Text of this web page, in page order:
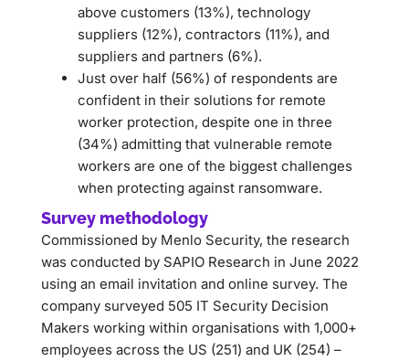
above customers (13%), technology
suppliers (12%), contractors (11%), and
suppliers and partners (6%).
Just over half (56%) of respondents are
confident in their solutions for remote
worker protection, despite one in three
(34%) admitting that vulnerable remote
workers are one of the biggest challenges
when protecting against ransomware.
Survey methodology
Commissioned by Menlo Security, the research
was conducted by SAPIO Research in June 2022
using an email invitation and online survey. The
company surveyed 505 IT Security Decision
Makers working within organisations with 1,000+
employees across the US (251) and UK (254) –